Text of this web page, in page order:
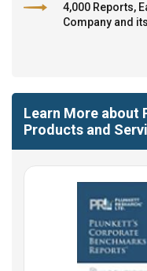
4,000 Reports,
Company and
Learn More about
Products and